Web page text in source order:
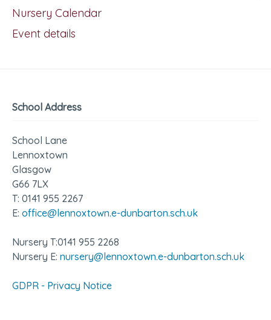
Nursery Calendar
Event details
School Address
School Lane
Lennoxtown
Glasgow
G66 7LX
T: 0141 955 2267
E: office@lennoxtown.e-dunbarton.sch.uk
Nursery T:0141 955 2268
Nursery E: nursery@lennoxtown.e-dunbarton.sch.uk
GDPR - Privacy Notice